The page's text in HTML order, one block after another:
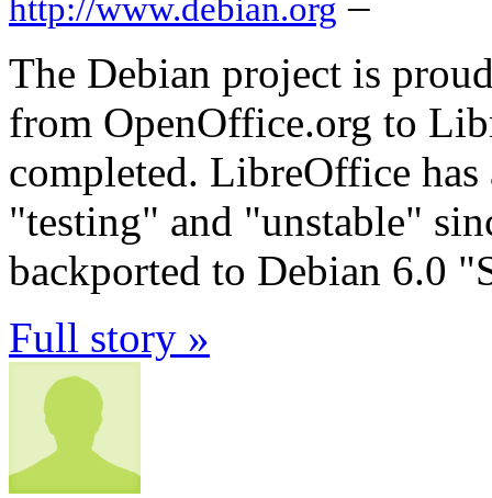
http://www.debian.org
The Debian project is
from OpenOffice.org to
completed. LibreOffice
"testing" and "unstable"
backported to Debian 6.0
Full story »